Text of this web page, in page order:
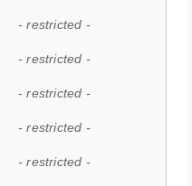
- restricted -
- restricted -
- restricted -
- restricted -
- restricted -